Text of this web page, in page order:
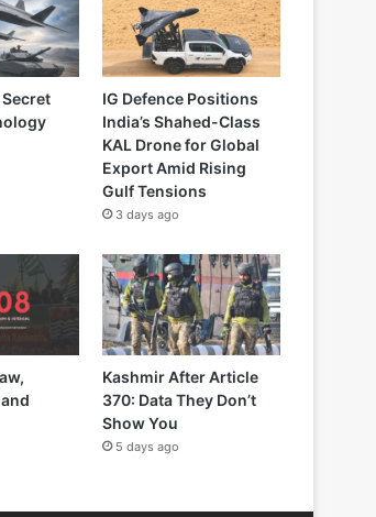
Secret
IG Defence Positions
India’s Shahed-Class
KAL Drone for Global
Export Amid Rising
Gulf Tensions
3 days ago
Kashmir After Article
370: Data They Don’t
Show You
5 days ago